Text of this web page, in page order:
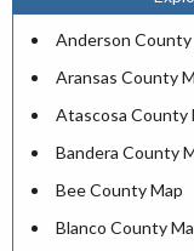
Anderson County
Aransas County
Atascosa County
Bandera County
Bee County Map
Blanco County